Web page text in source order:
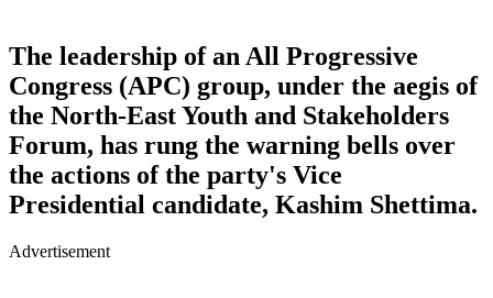
The leadership of an All Progressive
Congress (APC) group, under the aegis of
the North-East Youth and Stakeholders
Forum, has rung the warning bells over
the actions of the party's Vice
Presidential candidate, Kashim Shettima.
Advertisement